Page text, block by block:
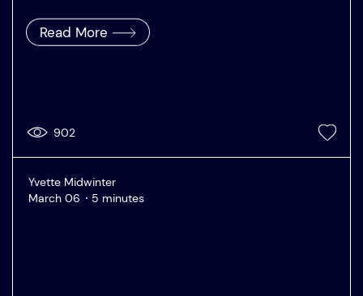
Read More
902
Yvette Midwinter
March 06
5 minutes